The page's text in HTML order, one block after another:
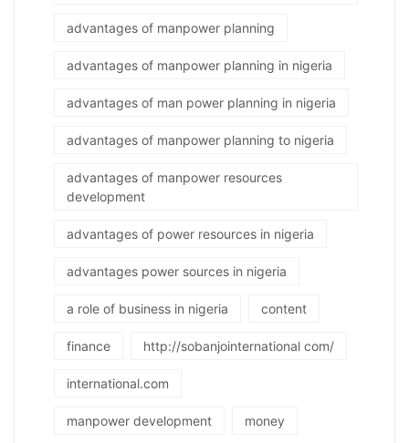
advantages of manpower planning
advantages of manpower planning in nigeria
advantages of man power planning in nigeria
advantages of manpower planning to nigeria
advantages of manpower resources
development
advantages of power resources in nigeria
advantages power sources in nigeria
a role of business in nigeria content
finance http://sobanjointernational com/
international.com
manpower development money